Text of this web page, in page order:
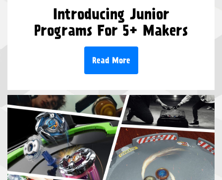
Introducing Junior
Programs For 5+ Makers
Read More